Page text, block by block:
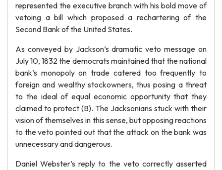
represented the executive branch with his bold move of
vetoing a bill which proposed a rechartering of the
Second Bank of the United States.
As conveyed by Jackson’s dramatic veto message on
July 10, 1832 the democrats maintained that the national
bank’s monopoly on trade catered too frequently to
foreign and wealthy stockowners, thus posing a threat
to the ideal of equal economic opportunity that they
claimed to protect (B). The Jacksonians stuck with their
vision of themselves in this sense, but opposing reactions
to the veto pointed out that the attack on the bank was
unnecessary and dangerous.
Daniel Webster’s reply to the veto correctly asserted